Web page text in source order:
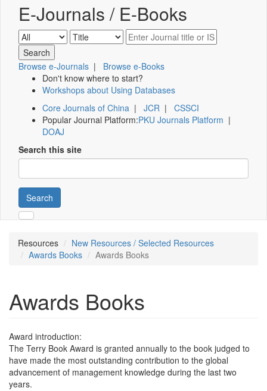
E-Journals / E-Books
Browse e-Journals | Browse e-Books
Don't know where to start?
Workshops about Using Databases
Core Journals of China | JCR | CSSCI
Popular Journal Platform:PKU Journals Platform |
DOAJ
Search this site
Search
Resources
New Resources / Selected Resources
Awards Books
Awards Books
Awards Books
Award introduction:
The Terry Book Award is granted annually to the book judged to
have made the most outstanding contribution to the global
advancement of management knowledge during the last two
years.